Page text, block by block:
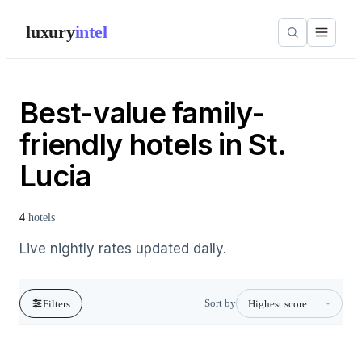
luxuryintel
Best-value family-
friendly hotels in St.
Lucia
4 hotels
Live nightly rates updated daily.
Filters Sort by